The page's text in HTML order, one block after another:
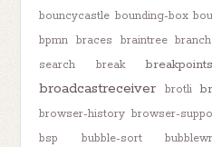
bouncycastle bounding-box
bpmn
braces braintree branch
search
break breakpoints
broadcastreceiver brotli
browser-history browser-
bsp
bubble-sort